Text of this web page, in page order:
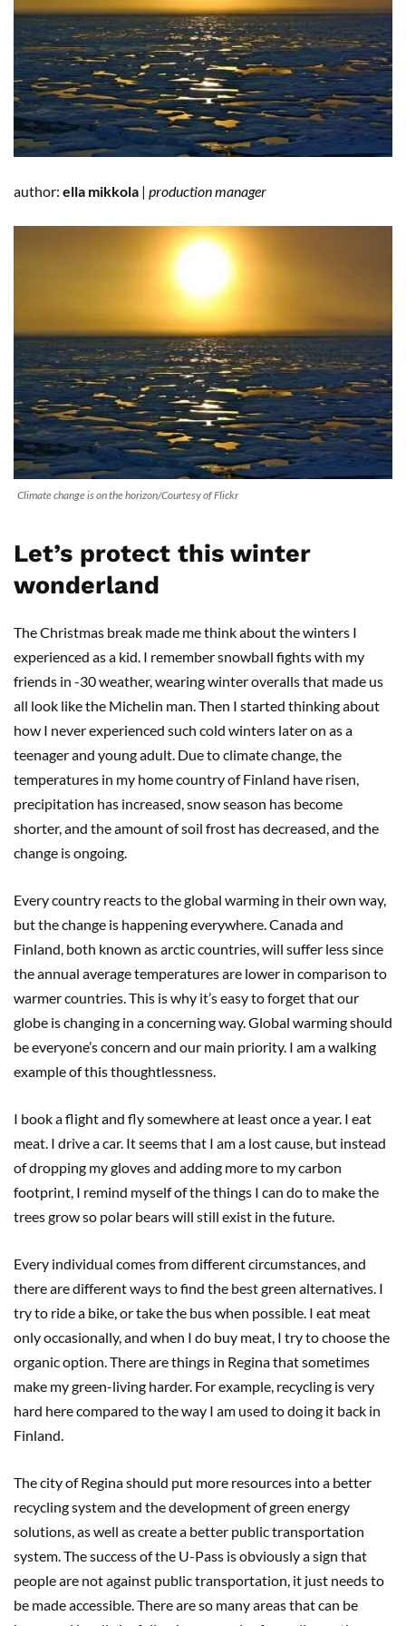
author: ella mikkola | production manager
Climate change is on the horizon/Courtesy of Flickr
Let’s protect this winter
wonderland
The Christmas break made me think about the winters I
experienced as a kid. I remember snowball fights with my
friends in -30 weather, wearing winter overalls that made us
all look like the Michelin man. Then I started thinking about
how I never experienced such cold winters later on as a
teenager and young adult. Due to climate change, the
temperatures in my home country of Finland have risen,
precipitation has increased, snow season has become
shorter, and the amount of soil frost has decreased, and the
change is ongoing.
Every country reacts to the global warming in their own way,
but the change is happening everywhere. Canada and
Finland, both known as arctic countries, will suffer less since
the annual average temperatures are lower in comparison to
warmer countries. This is why it’s easy to forget that our
globe is changing in a concerning way. Global warming should
be everyone’s concern and our main priority. I am a walking
example of this thoughtlessness.
I book a flight and fly somewhere at least once a year. I eat
meat. I drive a car. It seems that I am a lost cause, but instead
of dropping my gloves and adding more to my carbon
footprint, I remind myself of the things I can do to make the
trees grow so polar bears will still exist in the future.
Every individual comes from different circumstances, and
there are different ways to find the best green alternatives. I
try to ride a bike, or take the bus when possible. I eat meat
only occasionally, and when I do buy meat, I try to choose the
organic option. There are things in Regina that sometimes
make my green-living harder. For example, recycling is very
hard here compared to the way I am used to doing it back in
Finland.
The city of Regina should put more resources into a better
recycling system and the development of green energy
solutions, as well as create a better public transportation
system. The success of the U-Pass is obviously a sign that
people are not against public transportation, it just needs to
be made accessible. There are so many areas that can be